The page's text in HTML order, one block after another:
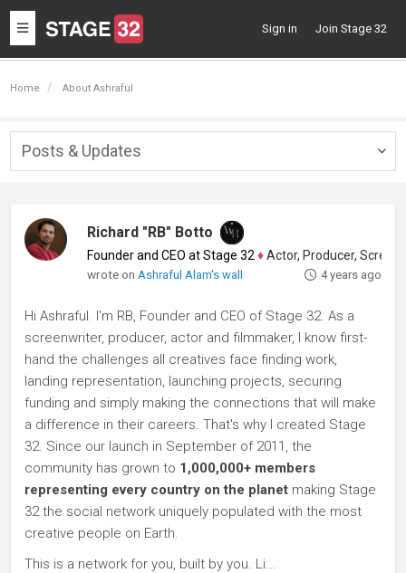
Toggle
navigation
Sign in Join Stage 32
Home About Ashraful
Posts & Updates
Richard "RB" Botto
Founder and CEO at Stage 32 ♦Actor, Producer, Screenwriter
wrote on Ashraful Alam's wall 4 years ago
Hi Ashraful. I'm RB, Founder and CEO of Stage 32. As a
screenwriter, producer, actor and filmmaker, I know first-
hand the challenges all creatives face finding work,
landing representation, launching projects, securing
funding and simply making the connections that will make
a difference in their careers. That's why I created Stage
32. Since our launch in September of 2011, the
community has grown to 1,000,000+ members
representing every country on the planet making Stage
32 the social network uniquely populated with the most
creative people on Earth.
This is a network for you, built by you. Li...